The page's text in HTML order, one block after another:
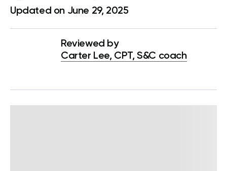
Updated on June 29, 2025
Reviewed by
Carter Lee, CPT, S&C coach